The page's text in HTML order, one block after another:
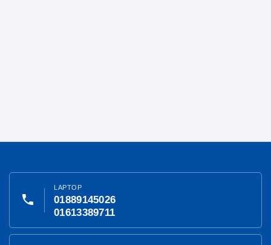
phone
LAPTOP
01889145026
01613389711